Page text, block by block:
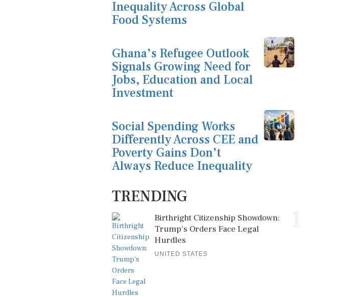
Inequality Across Global
Food Systems
Ghana’s Refugee Outlook
Signals Growing Need for
Jobs, Education and Local
Investment
Social Spending Works
Differently Across CEE and
Poverty Gains Don’t
Always Reduce Inequality
TRENDING
Birthright Citizenship Showdown:
Trump's Orders Face Legal
Hurdles
UNITED STATES